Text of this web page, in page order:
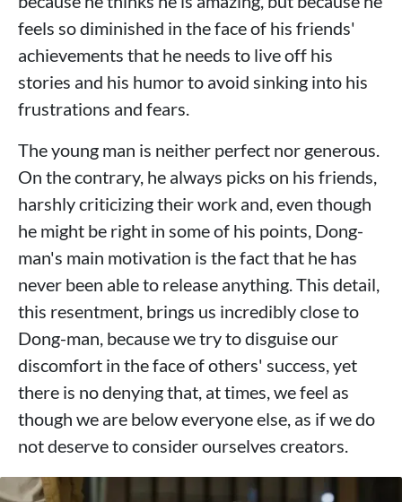
feels so diminished in the face of his friends'
achievements that he needs to live off his
stories and his humor to avoid sinking into his
frustrations and fears.
The young man is neither perfect nor generous.
On the contrary, he always picks on his friends,
harshly criticizing their work and, even though
he might be right in some of his points, Dong-
man's main motivation is the fact that he has
never been able to release anything. This detail,
this resentment, brings us incredibly close to
Dong-man, because we try to disguise our
discomfort in the face of others' success, yet
there is no denying that, at times, we feel as
though we are below everyone else, as if we do
not deserve to consider ourselves creators.